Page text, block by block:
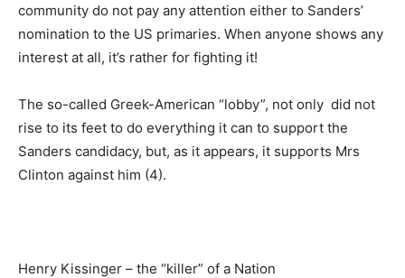
community do not pay any attention either to Sanders’
nomination to the US primaries. When anyone shows any
interest at all, it’s rather for fighting it!
The so-called Greek-American “lobby”, not only did not
rise to its feet to do everything it can to support the
Sanders candidacy, but, as it appears, it supports Mrs
Clinton against him (4).
Henry Kissinger – the “killer” of a Nation